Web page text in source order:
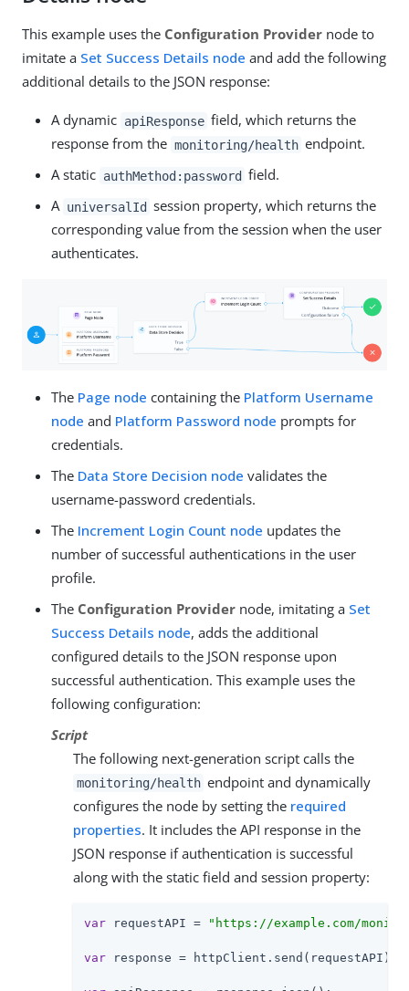
This example uses the Configuration Provider node to
imitate a Set Success Details node and add the following
additional details to the JSON response:
A dynamic apiResponse field, which returns the
response from the monitoring/health endpoint.
A static authMethod:password field.
A universalId session property, which returns the
corresponding value from the session when the user
authenticates.
The Page node containing the Platform Username
node and Platform Password node prompts for
credentials.
The Data Store Decision node validates the
username-password credentials.
The Increment Login Count node updates the
number of successful authentications in the user
profile.
The Configuration Provider node, imitating a Set
Success Details node, adds the additional
configured details to the JSON response upon
successful authentication. This example uses the
following configuration:
Script
The following next-generation script calls the
monitoring/health endpoint and dynamically
configures the node by setting the required
properties. It includes the API response in the
JSON response if authentication is successful
along with the static field and session property:
var requestAPI = "https://example.com/
var response =